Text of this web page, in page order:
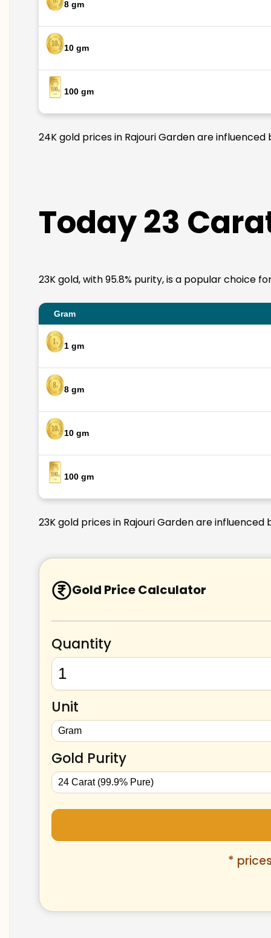
8 gm
10 gm
100 gm
24K gold prices in Rajouri Garden are
Today 23
23K gold, with 95.8% purity, is a popular choice
Gram
1 gm
8 gm
10 gm
100 gm
23K gold prices in Rajouri Garden are
Gold Price Calculator
Quantity
Unit
Gold Purity
*